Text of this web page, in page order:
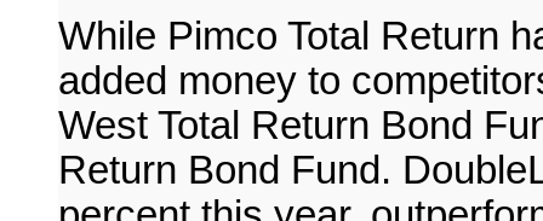
While Pimco Total Return
added money to
West Total Return Bond
Return Bond Fund.